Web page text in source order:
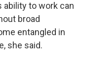
ability to work can
broad
entangled in
she said.